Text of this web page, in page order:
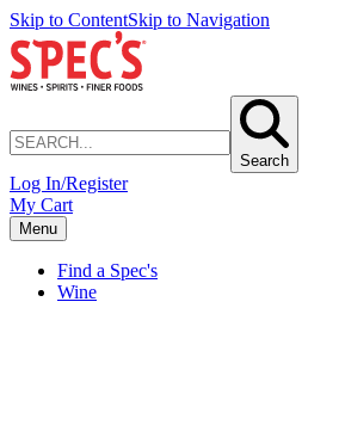
Skip to ContentSkip to Navigation
Search
Log In/Register
My Cart
Menu
Find a Spec's
Wine